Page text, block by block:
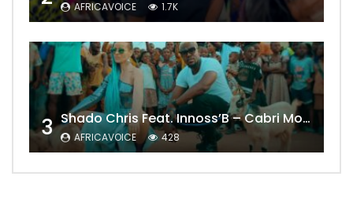
AFRICAVOICE 1.7K
3 Shado Chris Feat. Innoss’B – Cabri Mort (Remix)
AFRICAVOICE 428